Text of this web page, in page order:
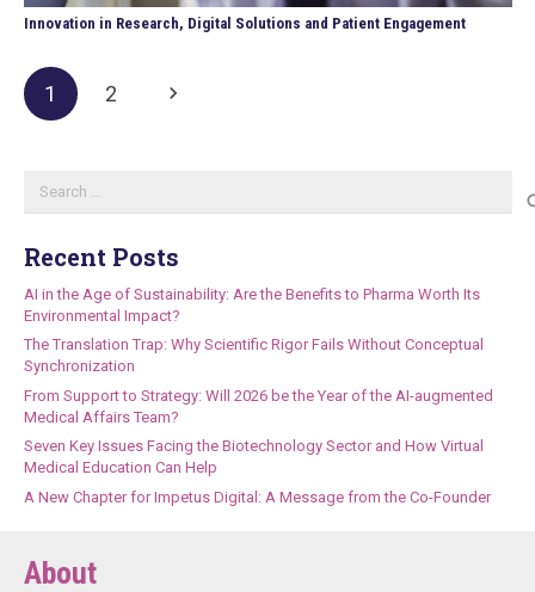
Innovation in Research, Digital Solutions and Patient Engagement
1 2
Recent Posts
AI in the Age of Sustainability: Are the Benefits to Pharma Worth Its
Environmental Impact?
The Translation Trap: Why Scientific Rigor Fails Without Conceptual
Synchronization
From Support to Strategy: Will 2026 be the Year of the AI-augmented
Medical Affairs Team?
Seven Key Issues Facing the Biotechnology Sector and How Virtual
Medical Education Can Help
A New Chapter for Impetus Digital: A Message from the Co-Founder
About